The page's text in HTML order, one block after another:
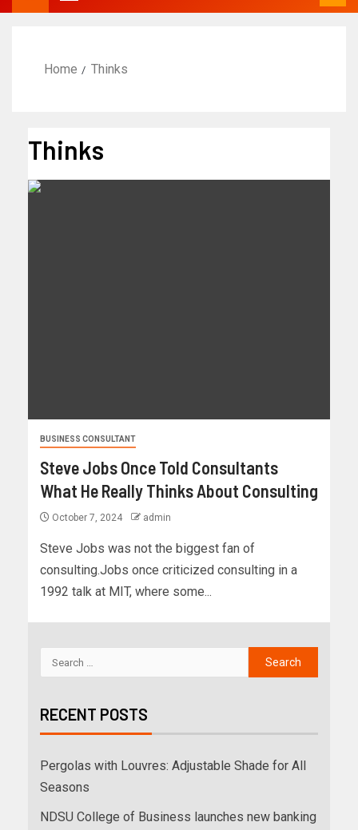
Home Thinks
Thinks
BUSINESS CONSULTANT
Steve Jobs Once Told Consultants
What He Really Thinks About Consulting
October 7, 2024 admin
Steve Jobs was not the biggest fan of
consulting.Jobs once criticized consulting in a
1992 talk at MIT, where some...
RECENT POSTS
Pergolas with Louvres: Adjustable Shade for All
Seasons
NDSU College of Business launches new banking